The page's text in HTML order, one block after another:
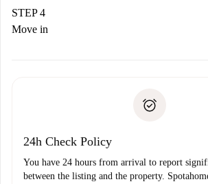
landlord.
If rejected: we won’t charge you and
Payment direct debit
STEP 4
Move in
24h Check Policy
You have 24 hours from arrival to report
between the listing and the property.